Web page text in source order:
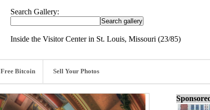
Search Gallery:
Inside the Visitor Center in St. Louis, Missouri (23/85)
Free Bitcoin Sell Your Photos